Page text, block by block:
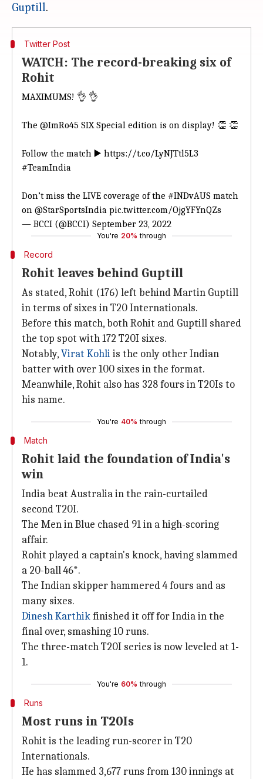
Guptill
Twitter Post
WATCH: The record-breaking six of
Rohit
MAXIMUMS! 👌 👌
The @ImRo45 SIX Special edition is on display! 👏 👏
Follow the match ▶️ https://t.co/LyNJTtl5L3
#TeamIndia
Don’t miss the LIVE coverage of the #INDvAUS match
on @StarSportsIndia pic.twitter.com/OjgYFYnQZs
— BCCI (@BCCI) September 23, 2022
You're 20% through
Record
Rohit leaves behind Guptill
As stated, Rohit (176) left behind Martin Guptill
in terms of sixes in T20 Internationals.
Before this match, both Rohit and Guptill shared
the top spot with 172 T20I sixes.
Notably,Virat Kohliis the only other Indian
batter with over 100 sixes in the format.
Meanwhile, Rohit also has 328 fours in T20Is to
his name.
You're 40% through
Match
Rohit laid the foundation of India's
win
India beat Australia in the rain-curtailed
second T20I.
The Men in Blue chased 91 in a high-scoring
affair.
Rohit played a captain's knock, having slammed
a 20-ball 46*.
The Indian skipper hammered 4 fours and as
many sixes.
Dinesh Karthikfinished it off for India in the
final over, smashing 10 runs.
The three-match T20I series is now leveled at 1-
1.
You're 60% through
Runs
Most runs in T20Is
Rohit is the leading run-scorer in T20
Internationals.
He has slammed 3,677 runs from 130 innings at